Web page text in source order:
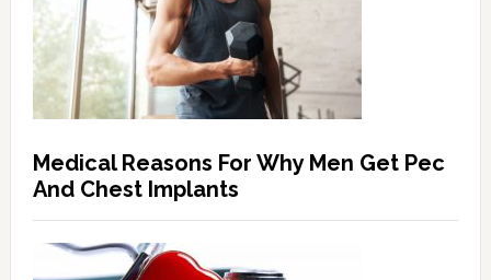
Medical Reasons For Why Men Get Pec
And Chest Implants